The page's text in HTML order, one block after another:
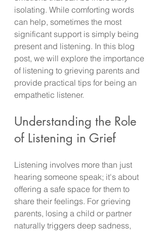
isolating. While comforting words
can help, sometimes the most
significant support is simply being
present and listening. In this blog
post, we will explore the importance
of listening to grieving parents and
provide practical tips for being an
empathetic listener.
Understanding the Role
of Listening in Grief
Listening involves more than just
hearing someone speak; it's about
offering a safe space for them to
share their feelings. For grieving
parents, losing a child or partner
naturally triggers deep sadness,